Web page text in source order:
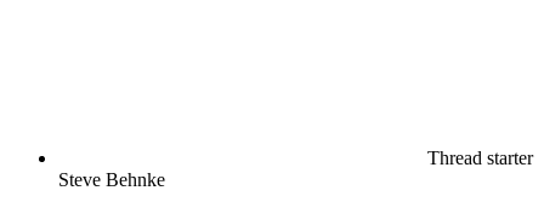
Thread starter
Steve Behnke